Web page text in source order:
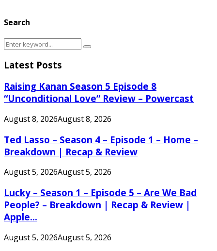
Search
Search
Search
Latest Posts
Raising Kanan Season 5 Episode 8
“Unconditional Love” Review – Powercast
August 8, 2026August 8, 2026
Ted Lasso – Season 4 – Episode 1 – Home –
Breakdown | Recap & Review
August 5, 2026August 5, 2026
Lucky – Season 1 – Episode 5 – Are We Bad
People? – Breakdown | Recap & Review |
Apple...
August 5, 2026August 5, 2026